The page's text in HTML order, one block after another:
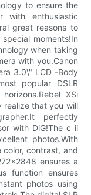
to ensure the
enthusiastic
great reasons to
moments!In
when taking
with you.Canon
3.0\" LCD -Body
popular DSLR
XSi
realize that you will
perfectly
with DiG!The c ii
photos.With
contrast, and
ensures a
function ensures
photos using